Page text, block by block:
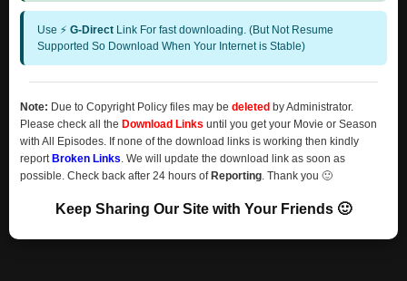
Use ⚡ G-Direct Link For fast downloading. (But Not Resume
Supported So Download When Your Internet is Stable)
Note: Due to Copyright Policy files may be deleted by Administrator.
Please check all the Download Links until you get your Movie or Season
with All Episodes. If none of the download links is working then kindly
report Broken Links. We will update the download link as soon as
possible. Check back after 24 hours of Reporting. Thank you 🙂
Keep Sharing Our Site with Your Friends 🙂